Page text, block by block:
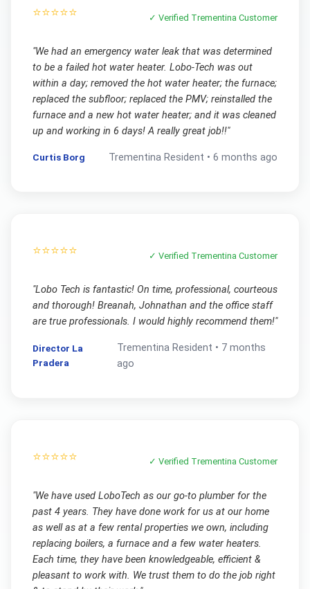
⭐⭐⭐⭐⭐ ✓ Verified Trementina Customer
"We had an emergency water leak that was determined
to be a failed hot water heater. Lobo-Tech was out
within a day; removed the hot water heater; the furnace;
replaced the subfloor; replaced the PMV; reinstalled the
furnace and a new hot water heater; and it was cleaned
up and working in 6 days! A really great job!!"
Curtis Borg Trementina Resident •6 months ago
⭐⭐⭐⭐⭐ ✓ Verified Trementina Customer
"Lobo Tech is fantastic! On time, professional, courteous
and thorough! Breanah, Johnathan and the office staff
are true professionals. I would highly recommend them!"
Director La
Pradera
Trementina Resident • 7 months
ago
⭐⭐⭐⭐⭐ ✓ Verified Trementina Customer
"We have used LoboTech as our go-to plumber for the
past 4 years. They have done work for us at our home
as well as at a few rental properties we own, including
replacing boilers, a furnace and a few water heaters.
Each time, they have been knowledgeable, efficient &
pleasant to work with. We trust them to do the job right